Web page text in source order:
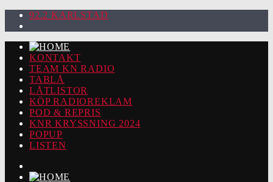
92.2 KARLSTAD
KONTAKT
TEAM KN RADIO
TABLÅ
LÅTLISTOR
KÖP RADIOREKLAM
POD & REPRIS
KNR KRYSSNING 2024
POPUP
LISTEN